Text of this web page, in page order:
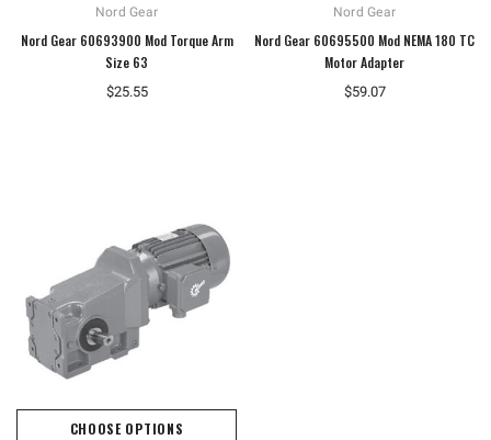
Nord Gear
Nord Gear 60693900 Mod Torque Arm
Size 63
$25.55
Nord Gear
Nord Gear 60695500 Mod NEMA 180 TC
Motor Adapter
$59.07
CHOOSE OPTIONS